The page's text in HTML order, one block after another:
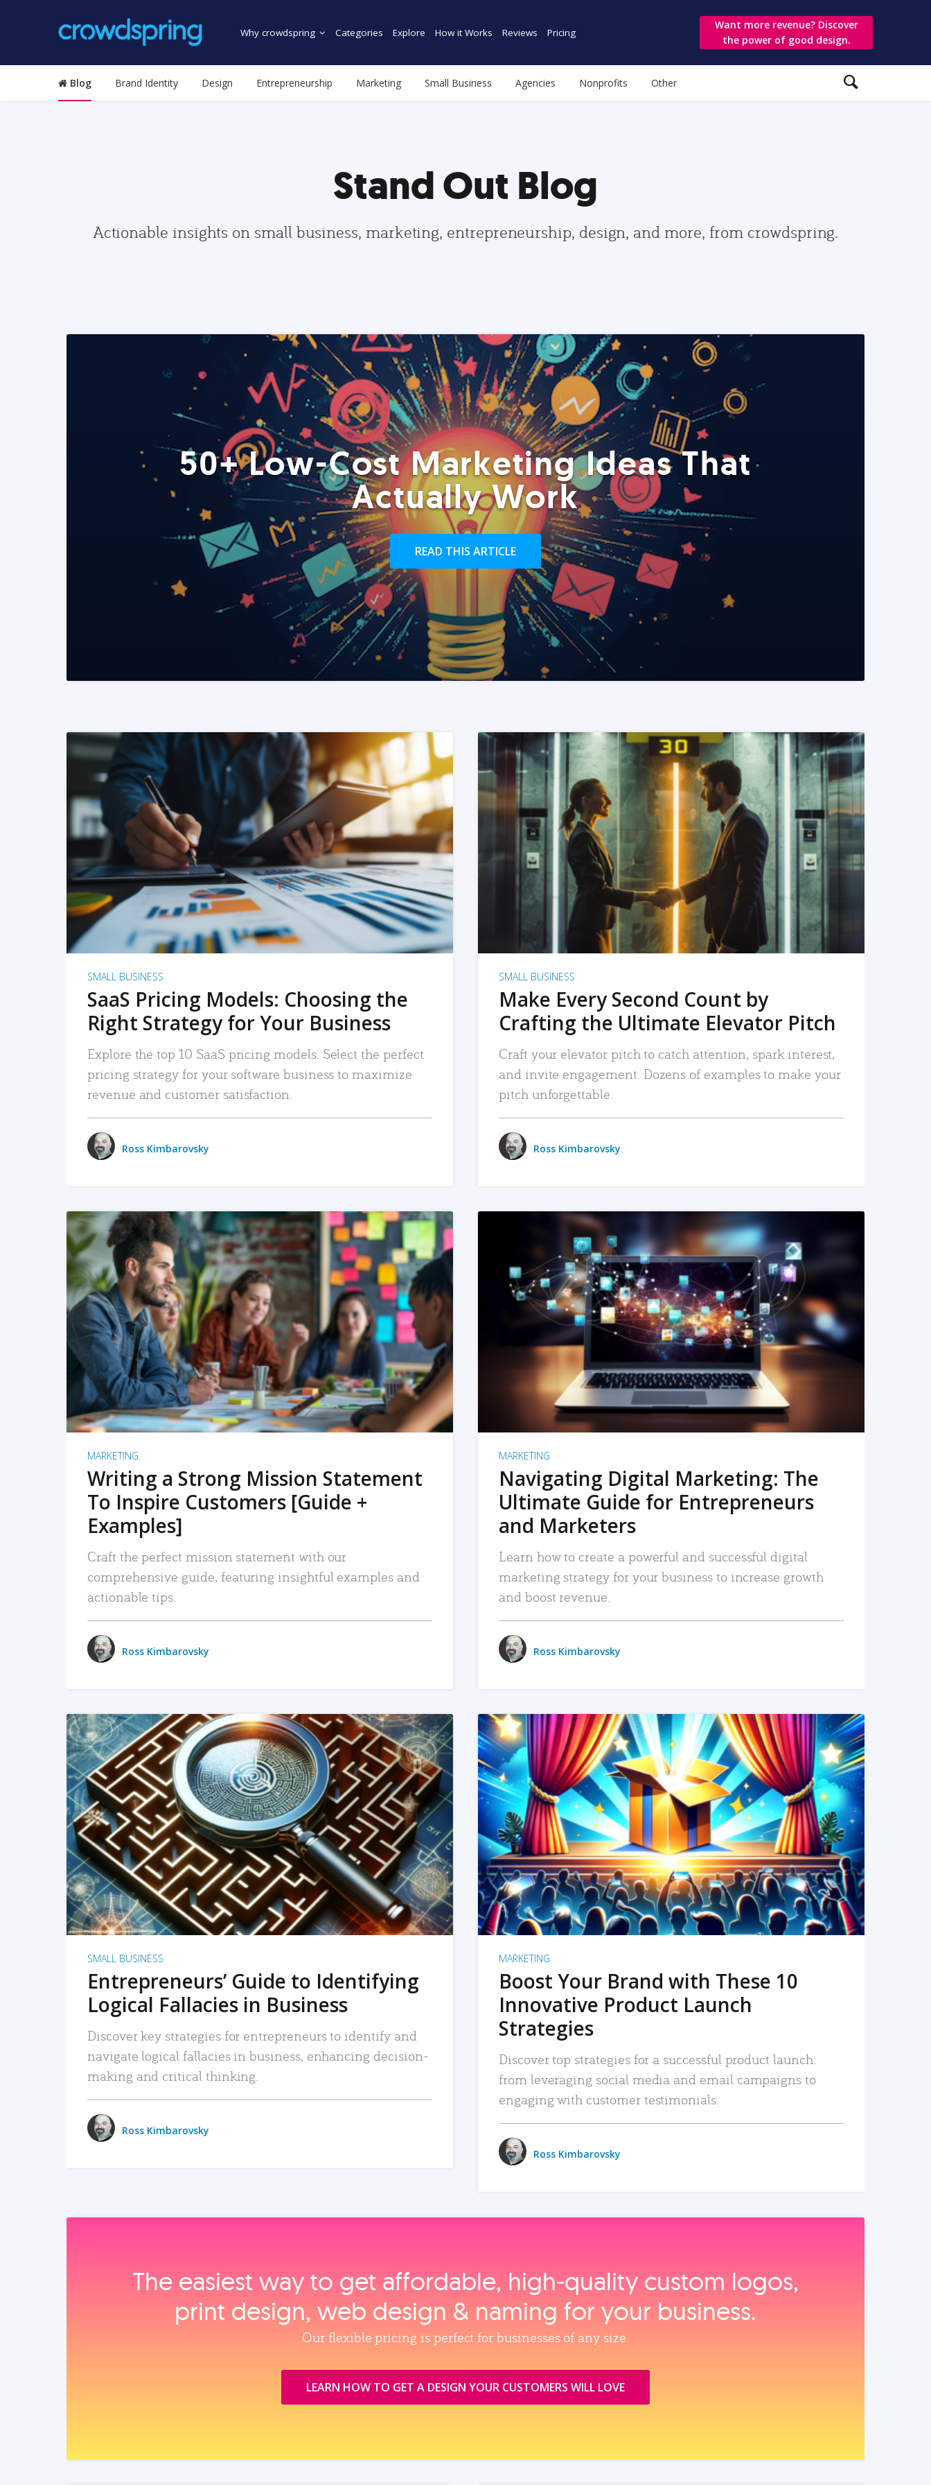
Why crowdspring Categories Explore How it Works Reviews Pricing
Want more revenue? Discover
the power of good design.
Blog Brand Identity Design Entrepreneurship Marketing Small Business Agencies Nonprofits Other
Stand Out Blog
Actionable insights on small business, marketing, entrepreneurship, design, and more, from crowdspring.
50+ Low-Cost Marketing Ideas That
Actually Work
READ THIS ARTICLE
READ MORE
SMALL BUSINESS
SaaS Pricing Models: Choosing the
Right Strategy for Your Business
Explore the top 10 SaaS pricing models. Select the perfect
pricing strategy for your software business to maximize
revenue and customer satisfaction.
Ross Kimbarovsky
READ MORE
SMALL BUSINESS
Make Every Second Count by
Crafting the Ultimate Elevator Pitch
Craft your elevator pitch to catch attention, spark interest,
and invite engagement. Dozens of examples to make your
pitch unforgettable.
Ross Kimbarovsky
READ MORE
MARKETING
Writing a Strong Mission Statement
To Inspire Customers [Guide +
Examples]
Craft the perfect mission statement with our
comprehensive guide, featuring insightful examples and
actionable tips.
Ross Kimbarovsky
READ MORE
MARKETING
Navigating Digital Marketing: The
Ultimate Guide for Entrepreneurs
and Marketers
Learn how to create a powerful and successful digital
marketing strategy for your business to increase growth
and boost revenue.
Ross Kimbarovsky
READ MORE
SMALL BUSINESS
Entrepreneurs’ Guide to Identifying
Logical Fallacies in Business
Discover key strategies for entrepreneurs to identify and
navigate logical fallacies in business, enhancing decision-
making and critical thinking.
Ross Kimbarovsky
READ MORE
MARKETING
Boost Your Brand with These 10
Innovative Product Launch
Strategies
Discover top strategies for a successful product launch:
from leveraging social media and email campaigns to
engaging with customer testimonials.
Ross Kimbarovsky
The easiest way to get affordable, high‑quality custom logos,
print design, web design & naming for your business.
Our flexible pricing is perfect for businesses of any size.
LEARN HOW TO GET A DESIGN YOUR CUSTOMERS WILL LOVE